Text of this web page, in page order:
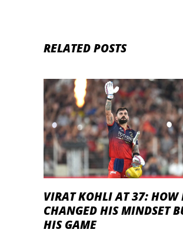
RELATED POSTS
VIRAT KOHLI AT 37: HOW
CHANGED HIS MINDSET
HIS GAME